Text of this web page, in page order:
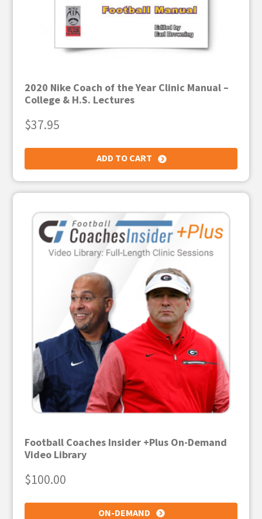
2020 Nike Coach of the Year Clinic Manual –
College & H.S. Lectures
$37.95
ADD TO CART
Football Coaches Insider +Plus On-Demand
Video Library
$100.00
ON-DEMAND